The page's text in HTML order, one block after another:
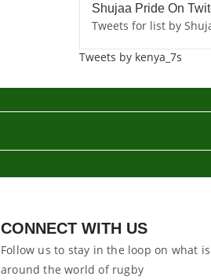
Shujaa Pride On
Tweets for list by
Tweets by kenya_7s
CONNECT WITH US
Follow us to stay in the loop on what
around the world of rugby